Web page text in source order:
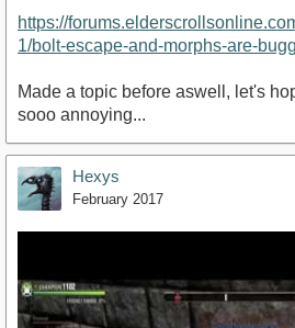
https://
1/bolt-escape-and-morphs-are-
Made a topic before aswell, let's
sooo annoying...
Hexys
February 2017